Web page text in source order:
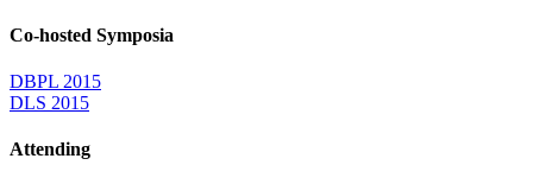
Co-hosted Symposia
DBPL 2015
DLS 2015
Attending